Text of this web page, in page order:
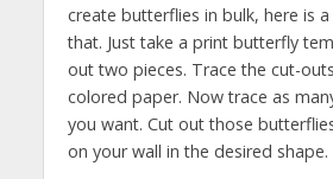
create butterflies in bulk, here is
that. Just take a print butterfly
out two pieces. Trace the cut-
colored paper. Now trace as
you want. Cut out those
on your wall in the desired shape.